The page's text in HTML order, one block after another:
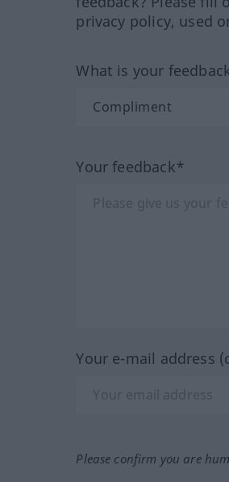
privacy policy, used
What is your
Your feedback*
Your e-mail address
Please confirm you are